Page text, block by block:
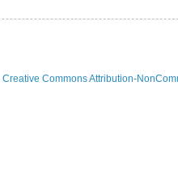
Creative Commons Attribution-